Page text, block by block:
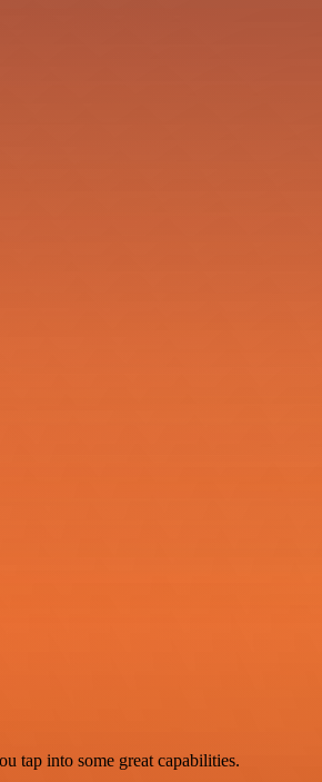
tap into some great capabilities.